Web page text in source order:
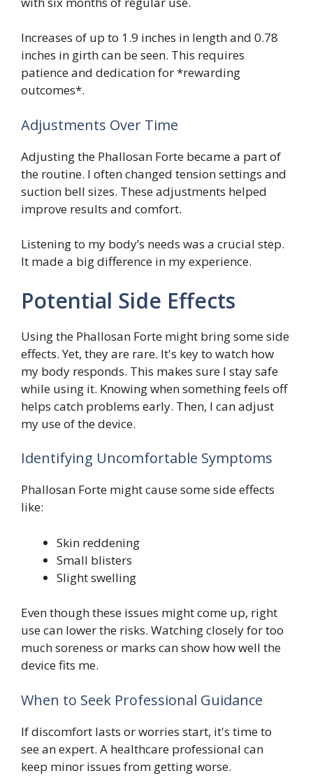
Increases of up to 1.9 inches in length and 0.78
inches in girth can be seen. This requires
patience and dedication for *rewarding
outcomes*.
Adjustments Over Time
Adjusting the Phallosan Forte became a part of
the routine. I often changed tension settings and
suction bell sizes. These adjustments helped
improve results and comfort.
Listening to my body’s needs was a crucial step.
It made a big difference in my experience.
Potential Side Effects
Using the Phallosan Forte might bring some side
effects. Yet, they are rare. It's key to watch how
my body responds. This makes sure I stay safe
while using it. Knowing when something feels off
helps catch problems early. Then, I can adjust
my use of the device.
Identifying Uncomfortable Symptoms
Phallosan Forte might cause some side effects
like:
Skin reddening
Small blisters
Slight swelling
Even though these issues might come up, right
use can lower the risks. Watching closely for too
much soreness or marks can show how well the
device fits me.
When to Seek Professional Guidance
If discomfort lasts or worries start, it's time to
see an expert. A healthcare professional can
keep minor issues from getting worse.